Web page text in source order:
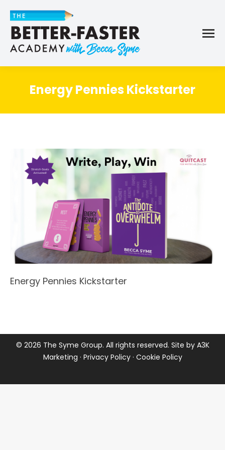
Energy Pennies Kickstarter
Energy Pennies Kickstarter
© 2026 The Syme Group. All rights reserved. Site by A3K
Marketing · Privacy Policy· Cookie Policy